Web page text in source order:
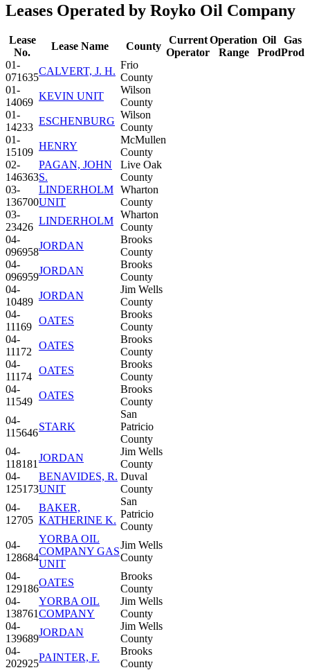
Leases Operated by Royko Oil Company
Lease
No.
Lease Name County
Current
Operator
Operation
Range
Oil
Prod
Gas
Prod
01-
071635
CALVERT, J. H.
Frio
County
01-
14069
KEVIN UNIT
Wilson
County
01-
14233
ESCHENBURG
Wilson
County
01-
15109
HENRY
McMullen
County
02-
146363
PAGAN, JOHN
S.
Live Oak
County
03-
136700
LINDERHOLM
UNIT
Wharton
County
03-
23426
LINDERHOLM
Wharton
County
04-
096958
JORDAN
Brooks
County
04-
096959
JORDAN
Brooks
County
04-
10489
JORDAN
Jim Wells
County
04-
11169
OATES
Brooks
County
04-
11172
OATES
Brooks
County
04-
11174
OATES
Brooks
County
04-
11549
OATES
Brooks
County
04-
115646
STARK
San
Patricio
County
04-
118181
JORDAN
Jim Wells
County
04-
125173
BENAVIDES, R.
UNIT
Duval
County
04-
12705
BAKER,
KATHERINE K.
San
Patricio
County
04-
128684
YORBA OIL
COMPANY GAS
UNIT
Jim Wells
County
04-
129186
OATES
Brooks
County
04-
138761
YORBA OIL
COMPANY
Jim Wells
County
04-
139689
JORDAN
Jim Wells
County
04-
202925
PAINTER, F.
Brooks
County